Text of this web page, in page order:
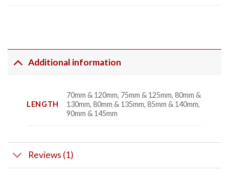
Additional information
LENGTH
70mm & 120mm, 75mm & 125mm, 80mm &
130mm, 80mm & 135mm, 85mm & 140mm,
90mm & 145mm
Reviews (1)